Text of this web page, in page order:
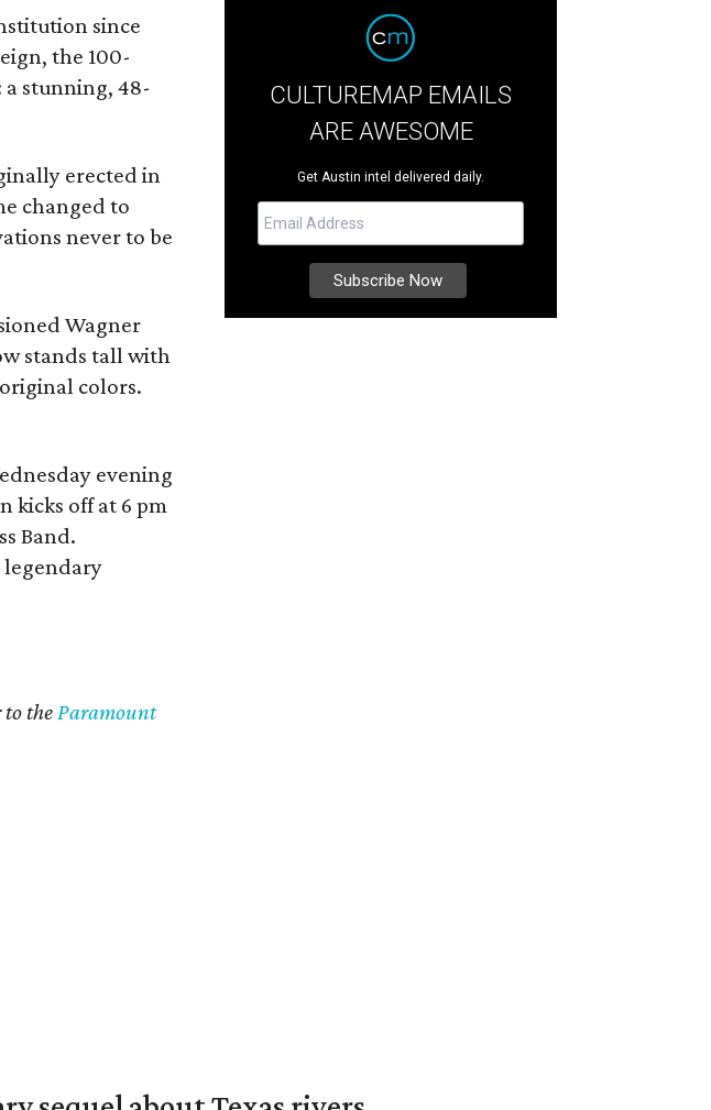
since
the 100-
stunning, 48-
erected in
changed to
never to be
Wagner
stands tall with
colors.
evening
kicks off at 6 pm
Band.
theParamount
CULTUREMAP EMAILS
ARE AWESOME
Get Austin intel delivered daily.